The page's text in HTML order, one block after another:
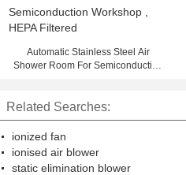
Automatic Stainless Steel Air
Shower Room For Semiconduction
Related Searches:
ionized fan
ionised air blower
static elimination blower